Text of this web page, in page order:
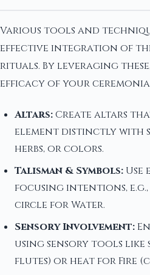
Various tools and
effective integration of
rituals. By leveraging
efficacy of your
Altars:Create altars
element distinctly with
herbs, or colors.
Talisman & Symbols:
focusing intentions,
circle for Water.
Sensory Involvement:
using sensory tools like
flutes) or heat for Fire